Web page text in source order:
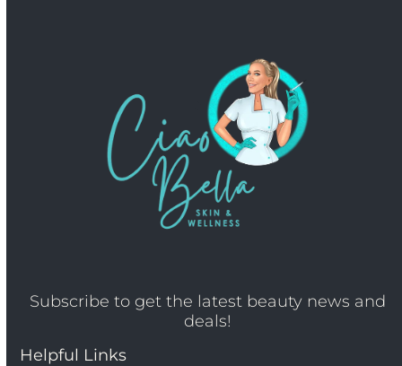
Subscribe to get the latest beauty news and
deals!
Helpful Links